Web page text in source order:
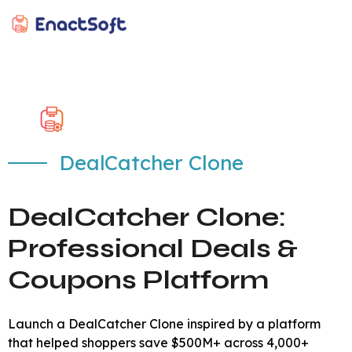
DealCatcher Clone
DealCatcher Clone:
Professional Deals &
Coupons Platform
Launch a DealCatcher Clone inspired by a platform
that helped shoppers save $500M+ across 4,000+